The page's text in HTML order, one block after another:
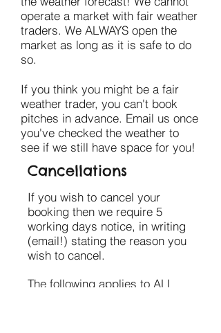
operate a market with fair weather
traders. We ALWAYS open the
market as long as it is safe to do
so.
If you think you might be a fair
weather trader, you can't book
pitches in advance. Email us once
you've checked the weather to
see if we still have space for you!
Cancellations
If you wish to cancel your
booking then we require 5
working days notice, in writing
(email!) stating the reason you
wish to cancel.
The following applies to ALL